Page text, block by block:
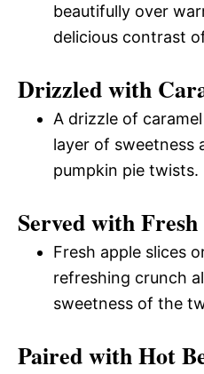
beautifully over
delicious contrast
Drizzled with
A drizzle of
layer of sweetness
pumpkin pie twists.
Served with
Fresh apple slices
refreshing crunch
sweetness of the
Paired with Hot